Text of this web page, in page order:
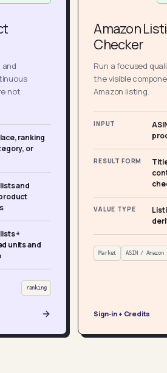
not
ranking
or
and
+
units and
ranking
Amazon
Checker
Run a focused
the visible
Amazon listing.
INPUT
RESULT FORM
VALUE TYPE
Market ASIN / Amazon
Sign-in + Credits